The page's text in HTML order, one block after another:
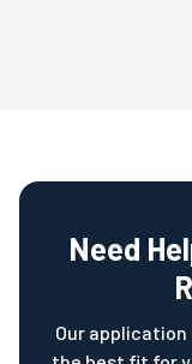
conveyor
Need
Our